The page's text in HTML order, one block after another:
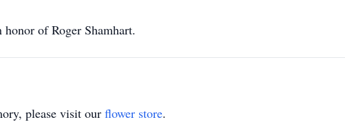
of Roger Shamhart.
please visit our flower store.